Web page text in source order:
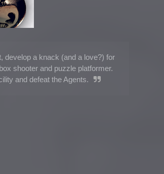
develop a knack (and a love?) for
shooter and puzzle platformer.
and defeat the Agents.